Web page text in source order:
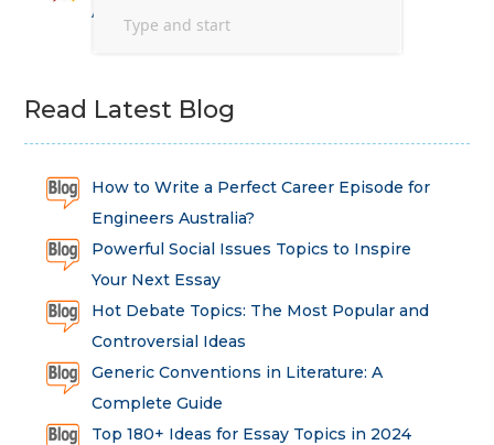
Assessment
Read Latest Blog
How to Write a Perfect Career Episode for
Engineers Australia?
Powerful Social Issues Topics to Inspire
Your Next Essay
Hot Debate Topics: The Most Popular and
Controversial Ideas
Generic Conventions in Literature: A
Complete Guide
Top 180+ Ideas for Essay Topics in 2024